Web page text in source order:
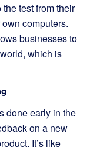
test from their
computers.
businesses to
which is
done early in the
on a new
It’s like